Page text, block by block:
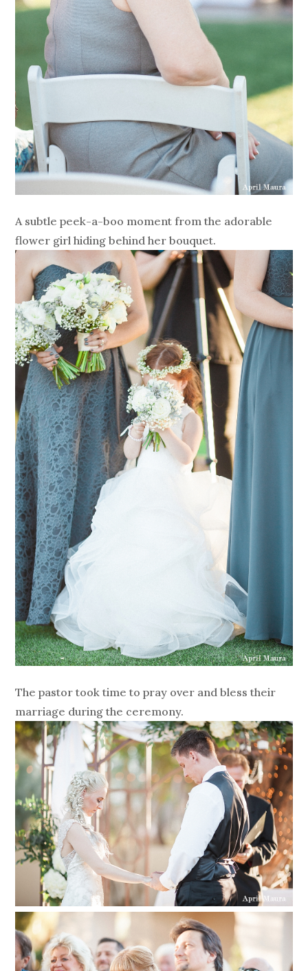
A subtle peek-a-boo moment from the adorable
flower girl hiding behind her bouquet.
The pastor took time to pray over and bless their
marriage during the ceremony.